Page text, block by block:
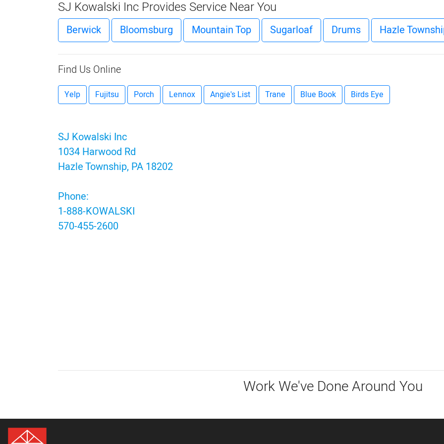
SJ Kowalski Inc Provides Service Near You
Berwick Bloomsburg Mountain Top Sugarloaf Drums Hazle
Find Us Online
Yelp Fujitsu Porch Lennox Angie's List Trane Blue Book Birds Eye
SJ Kowalski Inc
1034 Harwood Rd
Hazle Township, PA 18202
Phone:
1-888-KOWALSKI
570-455-2600
Work We've Done Around You